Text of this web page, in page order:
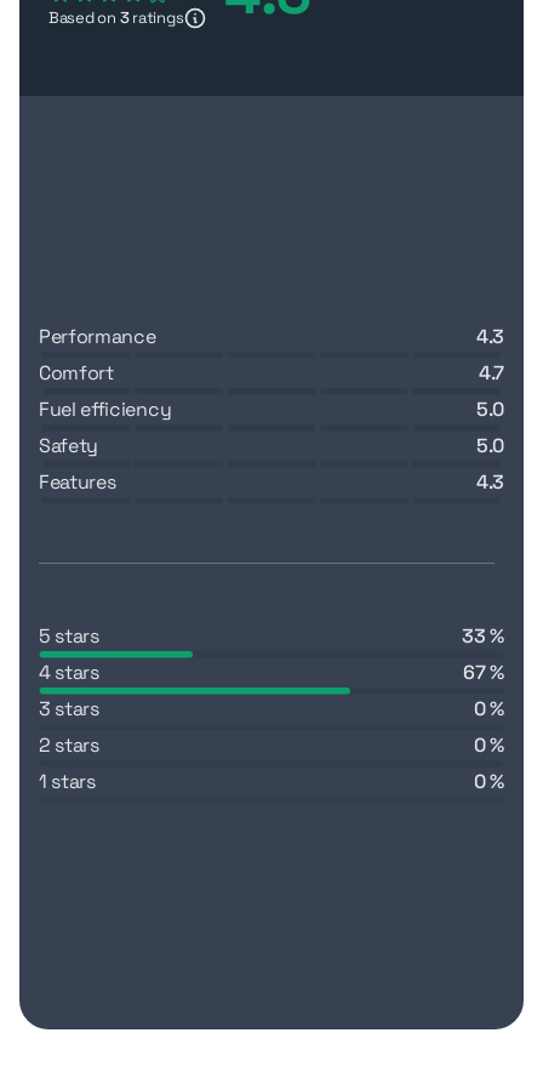
Based on 3ratings
performance
4.3
comfort
4.7
fuel efficiency
5.0
safety
5.0
features
4.3
5 stars
33 %
4 stars
67 %
3 stars
0 %
2 stars
0 %
1 stars
0 %